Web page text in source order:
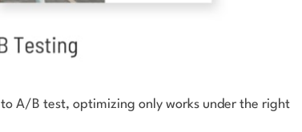
A/B test, optimizing only works under the right